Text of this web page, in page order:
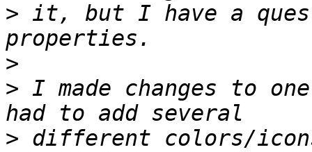
> it, but I have a
>
> I made changes to
> different colors/